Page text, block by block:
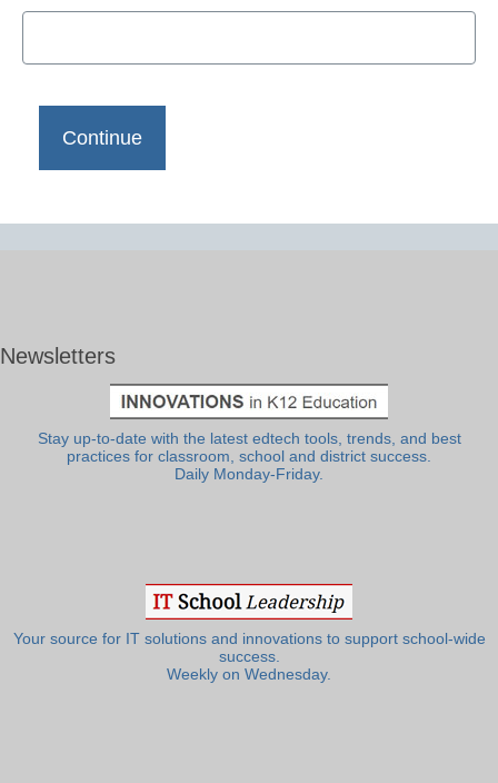
Newsletters
Stay up-to-date with the latest edtech tools, trends, and best
practices for classroom, school and district success.
Daily Monday-Friday.
Your source for IT solutions and innovations to support school-wide
success.
Weekly on Wednesday.